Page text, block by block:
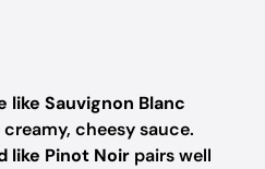
like Sauvignon Blanc
cheesy sauce.
like Pinot Noir pairs well